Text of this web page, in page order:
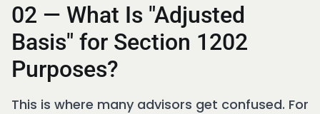
02 — What Is "Adjusted
Basis" for Section 1202
Purposes?
This is where many advisors get confused. For